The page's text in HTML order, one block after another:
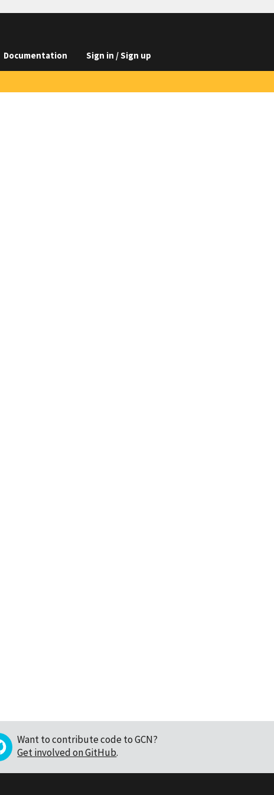
Documentation Sign in / Sign up
Want to contribute code to GCN?
Get involved on GitHub.